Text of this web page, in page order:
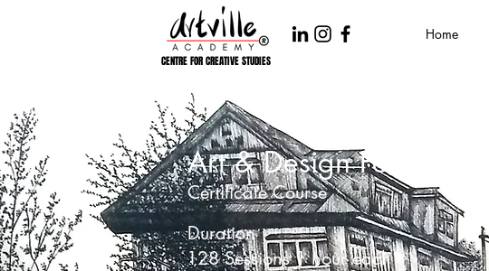
CENTRE FOR CREATIVE STUDIES
Home
Art & Design Foundation
Certificate Course
Duration
128 Sessions 1 hour each